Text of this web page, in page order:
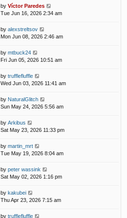
by Víctor Paredes
Tue Jun 16, 2026 2:34 am
by alexstreltsov
Mon Jun 08, 2026 2:46 am
by mtbuck24
Fri Jun 05, 2026 10:51 am
by trufflefluffle
Wed Jun 03, 2026 11:41 am
by NaturalGlitch
Sun May 24, 2026 5:56 am
by Arkibus
Sat May 23, 2026 11:33 pm
by martin_mrt
Tue May 19, 2026 8:04 am
by peter wassink
Sat May 02, 2026 1:16 pm
by kakubei
Thu Apr 23, 2026 7:15 am
by trufflefluffle